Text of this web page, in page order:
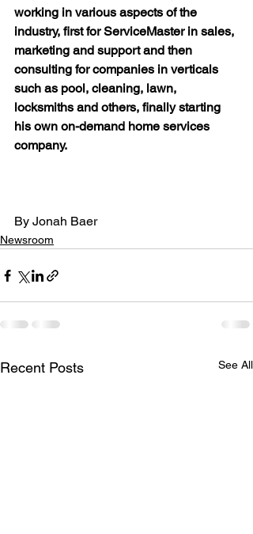
working in various aspects of the
industry, first for ServiceMaster in sales,
marketing and support and then
consulting for companies in verticals
such as pool, cleaning, lawn,
locksmiths and others, finally starting
his own on-demand home services
company.
By Jonah Baer
Newsroom
Recent Posts See All